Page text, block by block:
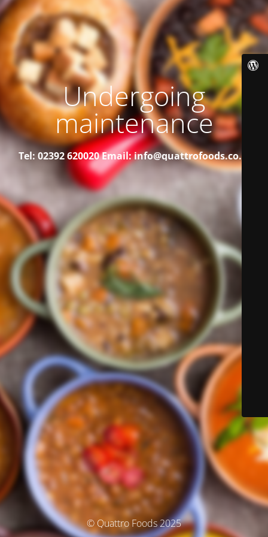
Undergoing
maintenance
Tel: 02392 620020Email: info@quattrofoods.co.uk
© Quattro Foods 2025